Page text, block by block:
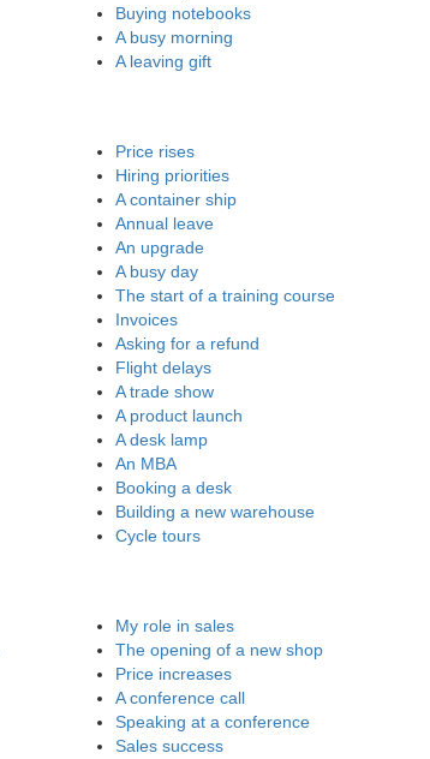
Buying notebooks
A busy morning
A leaving gift
Price rises
Hiring priorities
A container ship
Annual leave
An upgrade
A busy day
The start of a training course
Invoices
Asking for a refund
Flight delays
A trade show
A product launch
A desk lamp
An MBA
Booking a desk
Building a new warehouse
Cycle tours
My role in sales
The opening of a new shop
Price increases
A conference call
Speaking at a conference
Sales success